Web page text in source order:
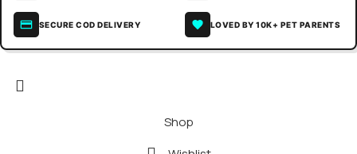
SECURE COD DELIVERY LOVED BY 10K+ PET PARENTS
Shop